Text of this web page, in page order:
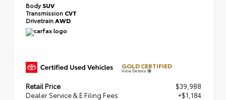
BodySUV
Transmission CVT
Drivetrain AWD
GOLD CERTIFIED
View Details
Retail Price
$39,988
Dealer Service & E Filing Fees
+$1,184